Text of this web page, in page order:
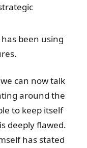
been using
can now talk
around the
to keep itself
deeply flawed.
has stated